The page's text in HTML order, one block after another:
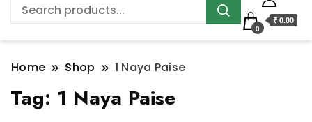
0
₹ 0.00
Home Shop 1 Naya Paise
Tag: 1 Naya Paise